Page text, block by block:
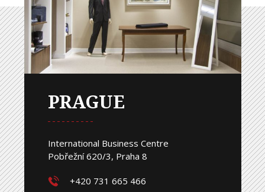
PRAGUE
International Business Centre
Pobřežní 620/3, Praha 8
+420 731 665 466